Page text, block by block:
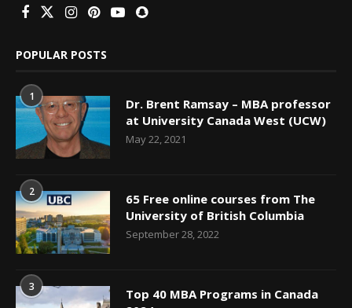
POPULAR POSTS
1
Dr. Brent Ramsay – MBA professor
at University Canada West (UCW)
May 22, 2021
2
65 Free online courses from The
University of British Columbia
September 28, 2022
3
Top 40 MBA Programs in Canada